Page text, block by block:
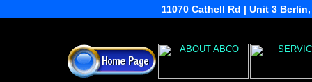
11070 Cathell Rd | Unit 3